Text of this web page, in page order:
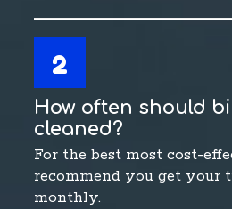
2
How often should
cleaned?
For the best most cost-
recommend you get your
monthly.